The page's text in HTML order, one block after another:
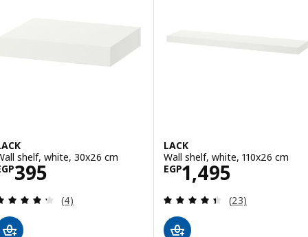
shelf, white, 30x26 cm
395EGP 395
Review: 4.3 out of 5 stars. Total reviews:
(4)
LACK
Wall shelf, white, 110x26 cm
EGP1,495
Price EGP 1495
Review: 4.4
(23)